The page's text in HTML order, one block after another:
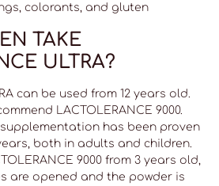
colorants, and gluten
TAKE
ULTRA?
can be used from 12 years old.
LACTOLERANCE 9000.
has been proven
both in adults and children.
9000 from 3 years old,
are opened and the powder is